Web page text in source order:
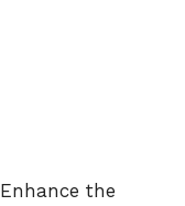
Enhance the